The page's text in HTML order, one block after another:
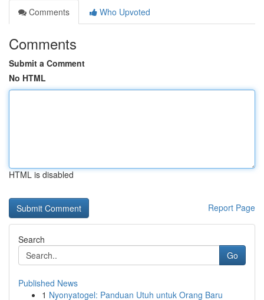
Comments
Who Upvoted
Comments
Submit a Comment
No HTML
HTML is disabled
Report Page
Search
Go
Published News
1 Nyonyatogel: Panduan Utuh untuk Orang Baru